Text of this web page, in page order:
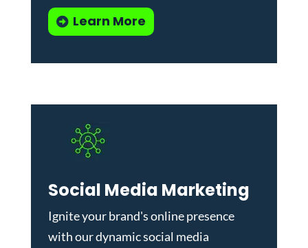
Learn More
Social Media Marketing
Ignite your brand's online presence
with our dynamicsocial media